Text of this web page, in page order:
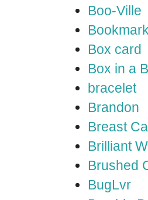
Boo-Ville
Box card
Box in a
bracelet
Brandon
Breast
Brilliant
Brushed
BugLvr